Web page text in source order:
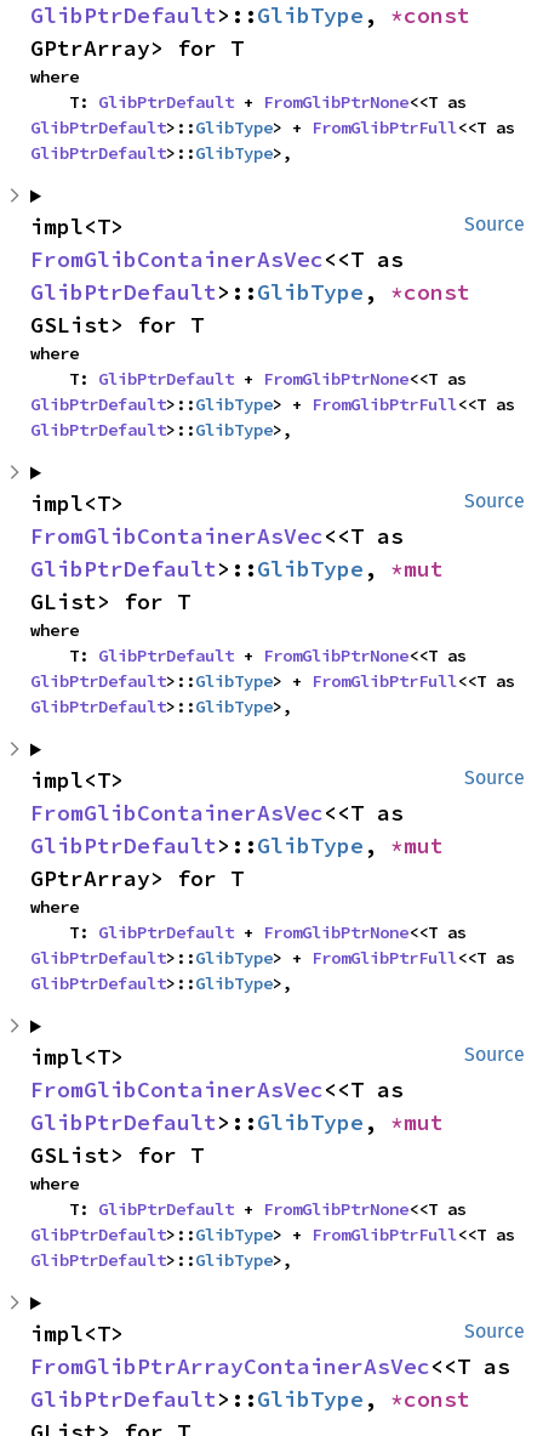
GlibPtrDefault>::GlibType ,
GPtrArray> for T
where
    T:
GlibPtrDefault + FromGlibPtrNone
GlibPtrDefault>::GlibType> + FromGlibPtrFull
GlibPtrDefault>::GlibType>,
Source
FromGlibContainerAsVec
GlibPtrDefault>::GlibType ,
GSList> for T
where
    T:
GlibPtrDefault + FromGlibPtrNone
GlibPtrDefault>::GlibType> + FromGlibPtrFull
GlibPtrDefault>::GlibType>,
Source
FromGlibContainerAsVec
GlibPtrDefault>::GlibType ,
GList> for T
where
    T:
GlibPtrDefault + FromGlibPtrNone
GlibPtrDefault>::GlibType> + FromGlibPtrFull
GlibPtrDefault>::GlibType>,
Source
FromGlibContainerAsVec
GlibPtrDefault>::GlibType ,
GPtrArray> for T
where
    T:
GlibPtrDefault + FromGlibPtrNone
GlibPtrDefault>::GlibType> + FromGlibPtrFull
GlibPtrDefault>::GlibType>,
Source
FromGlibContainerAsVec
GlibPtrDefault>::GlibType ,
GSList> for T
where
    T:
GlibPtrDefault + FromGlibPtrNone
GlibPtrDefault>::GlibType> + FromGlibPtrFull
GlibPtrDefault>::GlibType>,
Source
FromGlibPtrArrayContainerAsVec
GlibPtrDefault>::GlibType ,